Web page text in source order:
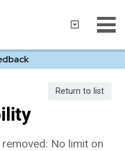
Return to list
No limit on